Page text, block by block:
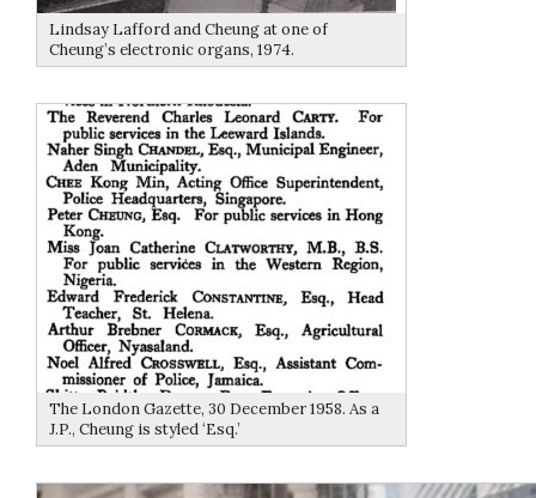
Lindsay Lafford and Cheung at one of
Cheung’s electronic organs, 1974.
The London Gazette, 30 December 1958. As a
J.P., Cheung is styled ‘Esq.’